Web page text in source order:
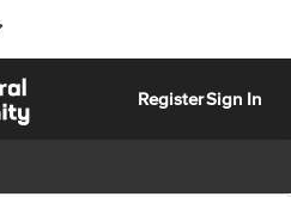
RegisterSign In